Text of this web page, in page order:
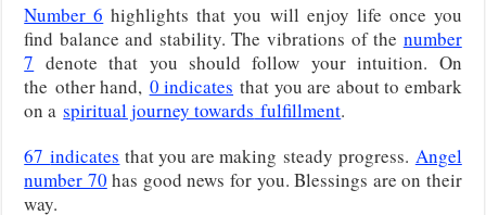
Number 6 highlights that you will enjoy life once you
find balance and stability. The vibrations of the number
7 denote that you should follow your intuition. On
the other hand, 0 indicates that you are about to embark
on aspiritual journey towards fulfillment.
67indicates that you are making steady progress. Angel
number 70 has good news for you. Blessings are on their
way.